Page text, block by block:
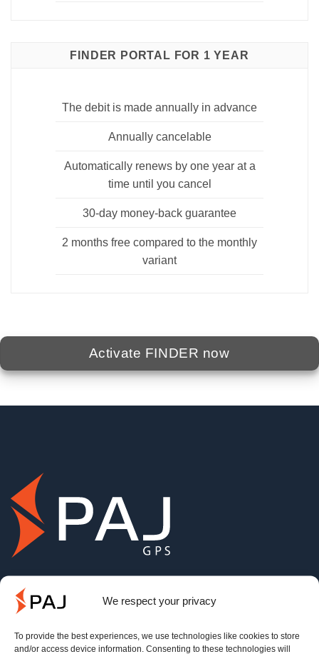
We respect your privacy
To provide the best experiences, we use technologies like cookies to store
and/or access device information. Consenting to these technologies will
FINDER PORTAL FOR 1 YEAR
The debit is made annually in advance
Annually cancelable
Automatically renews by one year at a
time until you cancel
30-day money-back guarantee
2 months free compared to the monthly
variant
Activate FINDER now
info@paj-gps.de
+49 (0) 2292 39 499 59
Mo. - Do. 09:00 bis 16:00 Uhr